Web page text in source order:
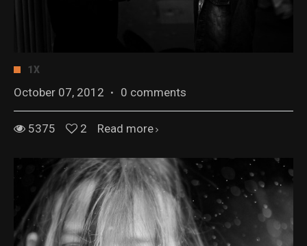
1X
October 07, 2012 · 0 comments
5375 2 Read more